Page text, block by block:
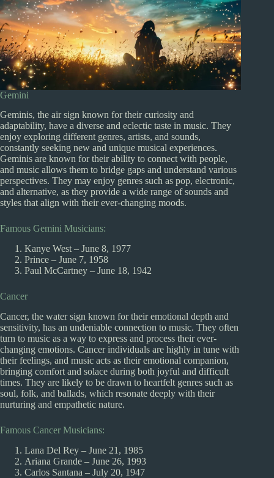
Gemini
Geminis, the air sign known for their curiosity and
adaptability, have a diverse and eclectic taste in music. They
enjoy exploring different genres, artists, and sounds,
constantly seeking new and unique musical experiences.
Geminis are known for their ability to connect with people,
and music allows them to bridge gaps and understand various
perspectives. They may enjoy genres such as pop, electronic,
and alternative, as they provide a wide range of sounds and
styles that align with their ever-changing moods.
Famous Gemini Musicians:
Kanye West – June 8, 1977
Prince – June 7, 1958
Paul McCartney – June 18, 1942
Cancer
Cancer, the water sign known for their emotional depth and
sensitivity, has an undeniable connection to music. They often
turn to music as a way to express and process their ever-
changing emotions. Cancer individuals are highly in tune with
their feelings, and music acts as their emotional companion,
bringing comfort and solace during both joyful and difficult
times. They are likely to be drawn to heartfelt genres such as
soul, folk, and ballads, which resonate deeply with their
nurturing and empathetic nature.
Famous Cancer Musicians:
Lana Del Rey – June 21, 1985
Ariana Grande – June 26, 1993
Carlos Santana – July 20, 1947